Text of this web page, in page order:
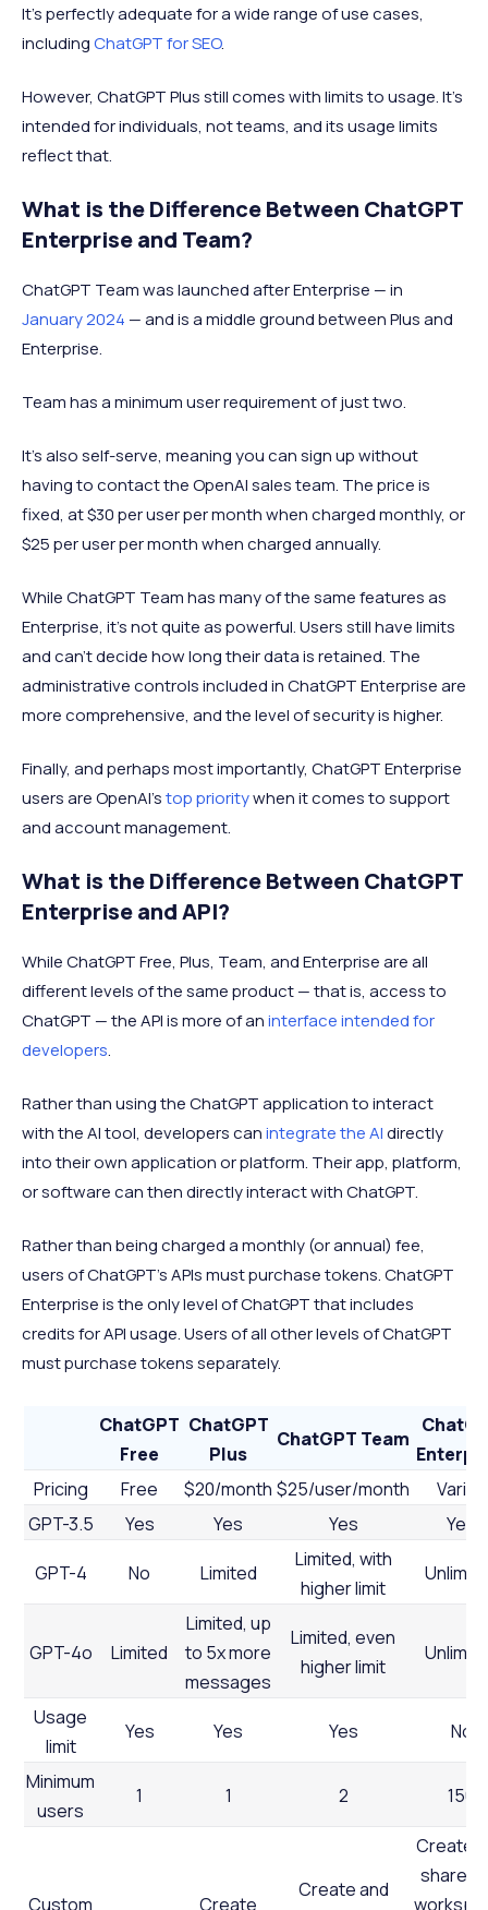
It's perfectly adequate for a wide range of use cases,
includingChatGPT for SEO.
However, ChatGPT Plus still comes with limits to usage. It’s
intended for individuals, not teams, and its usage limits
reflect that.
What is the Difference Between ChatGPT
Enterprise and Team?
ChatGPT Team was launched after Enterprise — in
January 2024 — and is a middle ground between Plus and
Enterprise.
Team has a minimum user requirement of just two.
It’s also self-serve, meaning you can sign up without
having to contact the OpenAI sales team. The price is
fixed, at $30 per user per month when charged monthly, or
$25 per user per month when charged annually.
While ChatGPT Team has many of the same features as
Enterprise, it’s not quite as powerful. Users still have limits
and can’t decide how long their data is retained. The
administrative controls included in ChatGPT Enterprise are
more comprehensive, and the level of security is higher.
Finally, and perhaps most importantly, ChatGPT Enterprise
users are OpenAI’stop prioritywhen it comes to support
and account management.
What is the Difference Between ChatGPT
Enterprise and API?
While ChatGPT Free, Plus, Team, and Enterprise are all
different levels of the same product — that is, access to
ChatGPT — the API is more of aninterface intended for
developers.
Rather than using the ChatGPT application to interact
with the AI tool, developers canintegrate the AIdirectly
into their own application or platform. Their app, platform,
or software can then directly interact with ChatGPT.
Rather than being charged a monthly (or annual) fee,
users of ChatGPT’s APIs must purchase tokens. ChatGPT
Enterprise is the only level of ChatGPT that includes
credits for API usage. Users of all other levels of ChatGPT
must purchase tokens separately.
ChatGPT
Free
ChatGPT
Plus
ChatGPT Team
Pricing
Free $20/month $25/user/month
Varies
GPT-3.5
Yes Yes Yes Yes
GPT-4 No Limited
Limited, with
higher limit
GPT-4o Limited
Limited, up
to 5x more
messages
Limited, even
higher limit
Usage
limit
Yes Yes Yes No
Minimum
users
1 1 2 150
Custom Create
Create and
Create
share